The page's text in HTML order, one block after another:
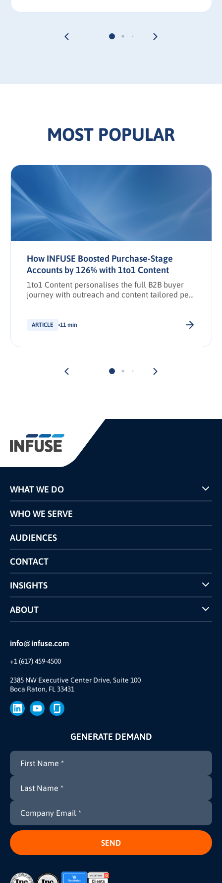
MOST POPULAR
How INFUSE Boosted Purchase-Stage
Accounts by 126% with 1to1 Content
1to1 Content personalises the full B2B buyer
journey with outreach and content tailored per
ARTICLE 11 min
info@infuse.com
+1 (617) 459-4500
2385 NW Executive Center Drive, Suite 100
Boca Raton, FL 33431
WHAT WE DO
Programs
Pricing
Competitors Comparison
WHO WE SERVE
AUDIENCES
CONTACT
INSIGHTS
Case Studies
INFUSE Webcasts
ABOUT
Reviews and Accolades
Our Story
Brand
Press
GENERATE DEMAND